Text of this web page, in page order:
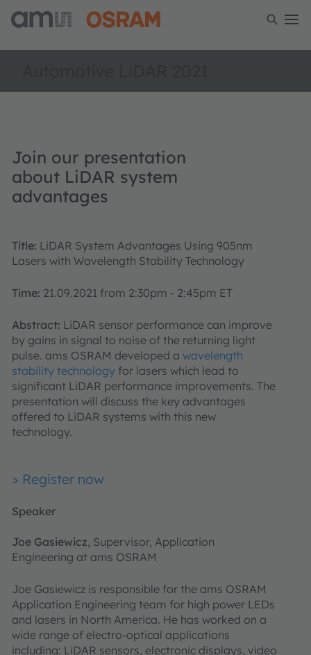
Join our presentation
about LiDAR system
advantages
Title: LiDAR System Advantages Using 905nm
Lasers with Wavelength Stability Technology
Time: 21.09.2021 from 2:30pm - 2:45pm ET
Abstract: LiDAR sensor performance can improve
by gains in signal to noise of the returning light
pulse. ams OSRAM developed a wavelength
stability technology for lasers which lead to
significant LiDAR performance improvements. The
presentation will discuss the key advantages
offered to LiDAR systems with this new
technology.
> Register now
Speaker
Joe Gasiewicz, Supervisor, Application
Engineering at ams OSRAM
Joe Gasiewicz is responsible for the ams OSRAM
Application Engineering team for high power LEDs
and lasers in North America. He has worked on a
wide range of electro-optical applications
including: LiDAR sensors, electronic displays, video